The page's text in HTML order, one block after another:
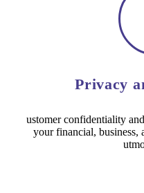
Privacy
ustomer confidentiality
your financial, business,